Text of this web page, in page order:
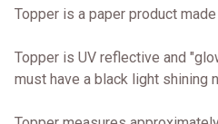
Topper is a paper product
Topper is UV reflective and
must have a black light shining